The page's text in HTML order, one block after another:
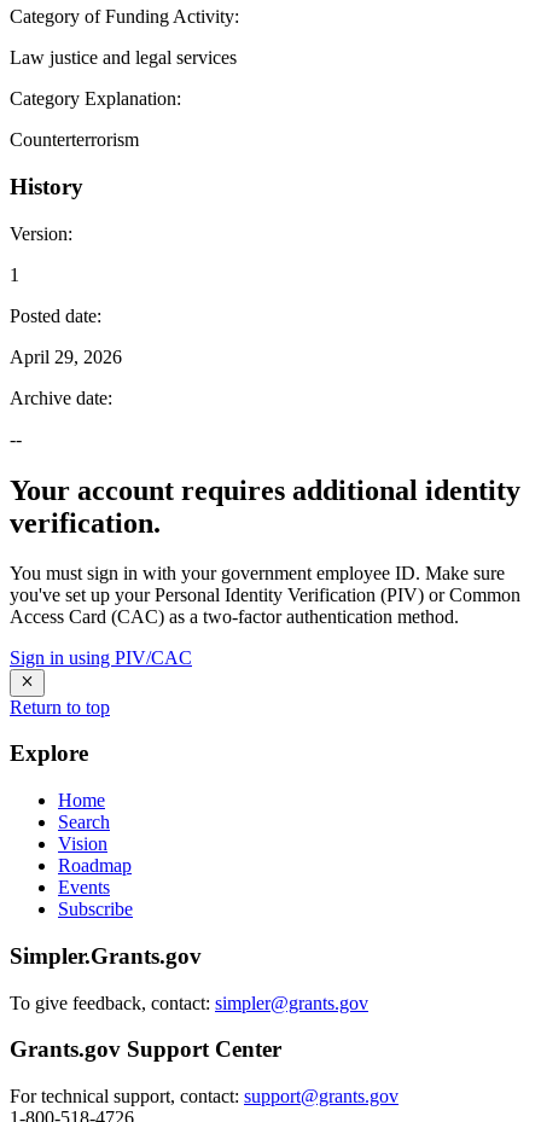
Category of Funding Activity:
Law justice and legal services
Category Explanation:
Counterterrorism
History
Version:
1
Posted date:
April 29, 2026
Archive date:
--
Your account requires additional identity
verification.
You must sign in with your government employee ID. Make sure
you've set up your Personal Identity Verification (PIV) or Common
Access Card (CAC) as a two-factor authentication method.
Sign in using PIV/CAC
Return to top
Explore
Home
Search
Vision
Roadmap
Events
Subscribe
Simpler.Grants.gov
To give feedback, contact: simpler@grants.gov
Grants.gov Support Center
For technical support, contact: support@grants.gov
1-800-518-4726